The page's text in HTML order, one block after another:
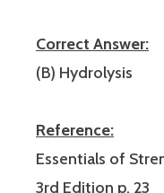
Correct Answer:
(B) Hydrolysis
Reference:
Essentials of
3rd Edition p. 23